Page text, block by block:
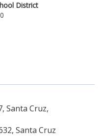
District
Santa Cruz,
Santa Cruz